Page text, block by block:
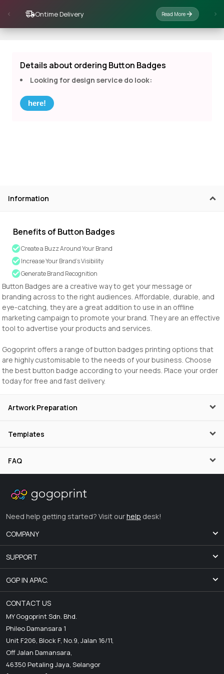
Ontime Delivery Read More
Details about ordering Button Badges
Looking for design service do look:
here!
Information
Benefits of Button Badges
Create a Buzz Around Your Brand
Increase Your Brand’s Visibility
Generate Brand Recognition
Button Badges are a creative way to get your message or
branding across to the right audiences. Affordable, durable, and
eye-catching, they are a great addition to use in an offline
marketing campaign to promote your brand. They are an effective
tool to advertise your products and services.
Gogoprint offers a range of button badges printing options that
are highly customisable to the needs of your business. Choose
the best button badge according to your needs. Place your order
today for free and fast delivery.
Artwork Preparation
Templates
FAQ
Need help getting started? Visit ourhelp desk!
COMPANY
SUPPORT
GGP IN APAC.
CONTACT US
MY Gogoprint Sdn. Bhd.
Phileo Damansara 1
Unit F206, Block F, No.9, Jalan 16/11,
Off Jalan Damansara,
46350 Petaling Jaya, Selangor